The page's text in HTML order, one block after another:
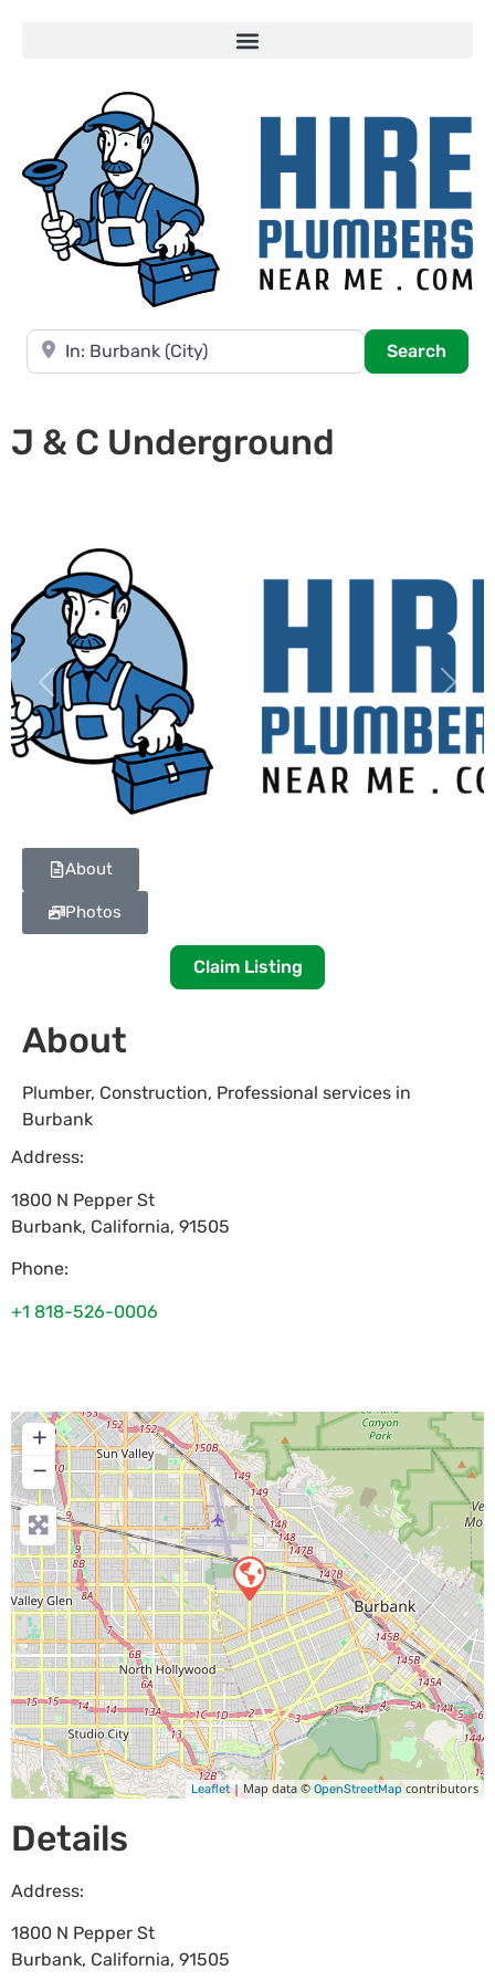
Near
Search
J & C Underground
Previous Next
About
Photos
Claim Listing
About
Plumber, Construction, Professional services in
Burbank
Address:
1800 N Pepper St
Burbank, California, 91505
Phone:
+1 818-526-0006
+
−
Leaflet| Map data © OpenStreetMapcontributors
Details
Address:
1800 N Pepper St
Burbank, California, 91505